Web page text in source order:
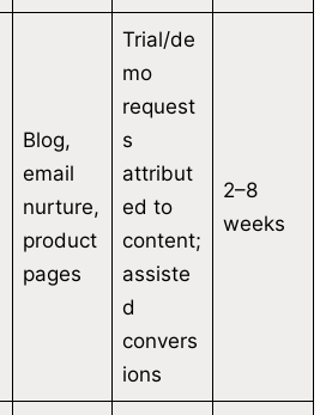
Blog,
email
nurture,
product
pages
Trial/de
mo
request
s
attribut
ed to
content;
assiste
d
convers
ions
2–8
weeks